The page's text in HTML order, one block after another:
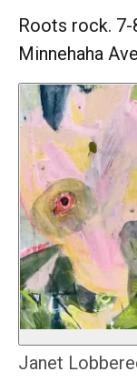
Roots rock. 7-
Minnehaha
Janet